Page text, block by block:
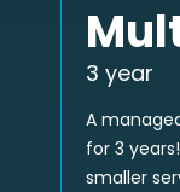
3 year
A
for 3
smaller